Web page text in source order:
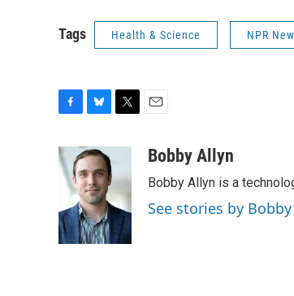
Tags Health & Science NPR
c
e
b
o
k
u
e
s
k
y
e
r
aBobby Allyn
Bobby Allyn is a
See stories by